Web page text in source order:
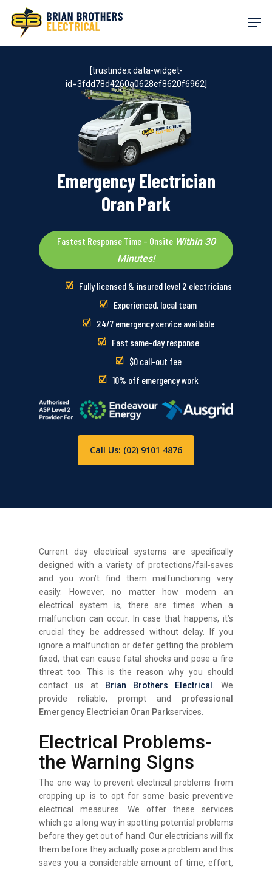
content
Emergency Electrician
Oran Park
Fastest Response Time – Onsite Within 30
Minutes!
Fully licensed & insured level 2 electricians
Experienced, local team
24/7 emergency service available
Fast same-day response
$0 call-out fee
10% off emergency work
Call Us: (02) 9101 4876
[trustindex data-widget-
id=3fdd78d4260a0628ef8620f6962]
Current day electrical systems are specifically
designed with a variety of protections/fail-saves
and you won’t find them malfunctioning very
easily. However, no matter how modern an
electrical system is, there are times when a
malfunction can occur. In case that happens, it’s
crucial they be addressed without delay. If you
ignore a malfunction or defer getting the problem
fixed, that can cause fatal shocks and pose a fire
threat too. This is the reason why you should
contact us at
Brian Brothers Electrical
. We
provide reliable, prompt and
professional
Emergency Electrician Oran Parkservices.
Electrical Problems-
the Warning Signs
The one way to prevent electrical problems from
cropping up is to opt for some basic preventive
electrical measures. We offer these services
which go a long way in spotting potential problems
before they get out of hand. Our electricians will fix
them before they actually pose a problem and this
saves you a considerable amount of time, effort,